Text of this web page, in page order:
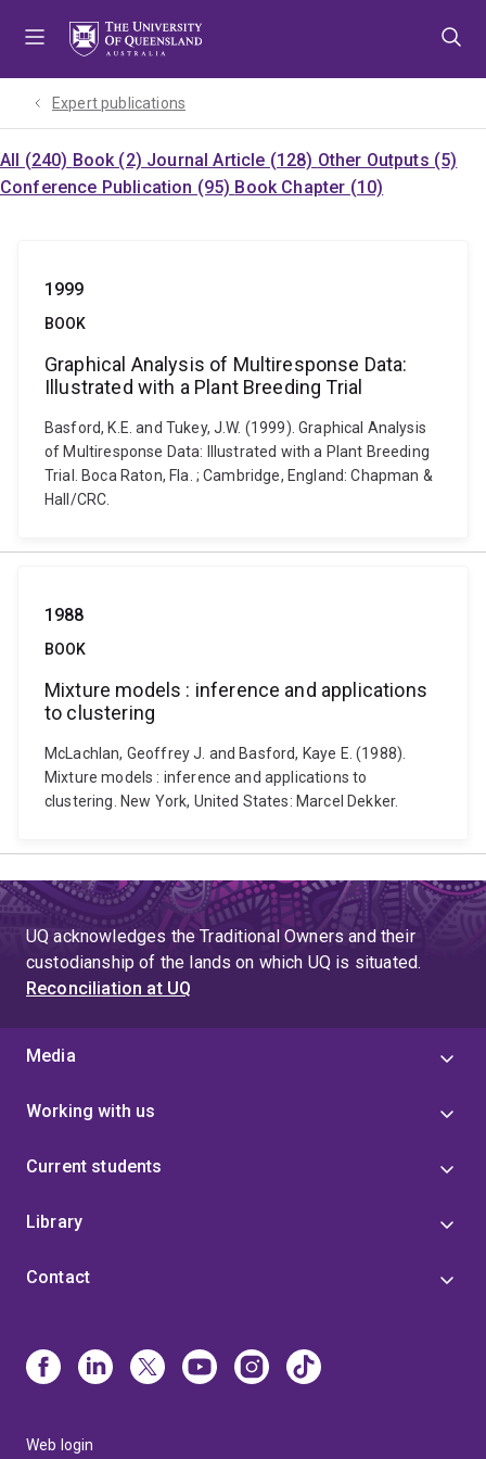
Expert publications
All (240) Book (2) Journal Article (128) Other Outputs (5)
Conference Publication (95) Book Chapter (10)
1999
BOOK
Graphical Analysis of Multiresponse Data:
Illustrated with a Plant Breeding Trial
Basford, K.E. and Tukey, J.W. (1999). Graphical Analysis
of Multiresponse Data: Illustrated with a Plant Breeding
Trial. Boca Raton, Fla. ; Cambridge, England: Chapman &
Hall/CRC.
1988
BOOK
Mixture models : inference and applications
to clustering
McLachlan, Geoffrey J. and Basford, Kaye E. (1988).
Mixture models : inference and applications to
clustering. New York, United States: Marcel Dekker.
UQ acknowledges the Traditional Owners and their
custodianship of the lands on which UQ is situated.
Reconciliation at UQ
Media
Working with us
Current students
Library
Contact
Web login